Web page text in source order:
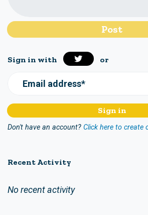
Sign in with or
Email address*
Don't have an account? Click here to create
Recent Activity
No recent activity